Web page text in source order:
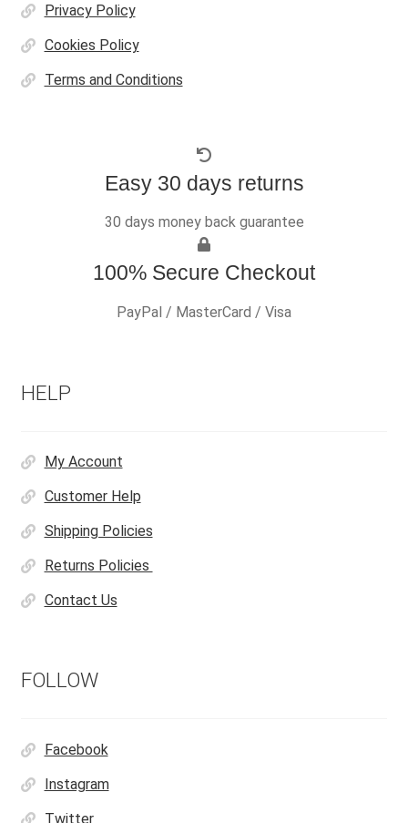
Privacy Policy
Cookies Policy
Terms and Conditions
Easy 30 days returns
30 days money back guarantee
100% Secure Checkout
PayPal / MasterCard / Visa
HELP
My Account
Customer Help
Shipping Policies
Returns Policies
Contact Us
FOLLOW
Facebook
Instagram
Twitter